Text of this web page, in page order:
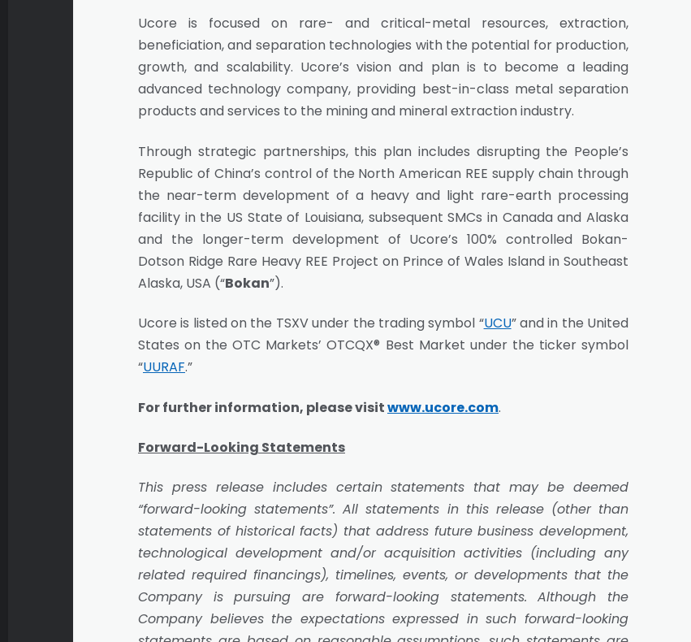
Ucore is focused on rare- and critical-metal resources, extraction,
beneficiation, and separation technologies with the potential for production,
growth, and scalability. Ucore’s vision and plan is to become a leading
advanced technology company, providing best-in-class metal separation
products and services to the mining and mineral extraction industry.
Through strategic partnerships, this plan includes disrupting the People’s
Republic of China’s control of the North American REE supply chain through
the near-term development of a heavy and light rare-earth processing
facility in the US State of Louisiana, subsequent SMCs in Canada and Alaska
and the longer-term development of Ucore’s 100% controlled Bokan-
Dotson Ridge Rare Heavy REE Project on Prince of Wales Island in Southeast
Alaska, USA (“Bokan”).
Ucore is listed on the TSXV under the trading symbol “UCU” and in the United
States on the OTC Markets’ OTCQX® Best Market under the ticker symbol
“UURAF.”
For further information, please visitwww.ucore.com.
Forward-Looking Statements
This press release includes certain statements that may be deemed
“forward-looking statements”. All statements in this release (other than
statements of historical facts) that address future business development,
technological development and/or acquisition activities (including any
related required financings), timelines, events, or developments that the
Company is pursuing are forward-looking statements. Although the
Company believes the expectations expressed in such forward-looking